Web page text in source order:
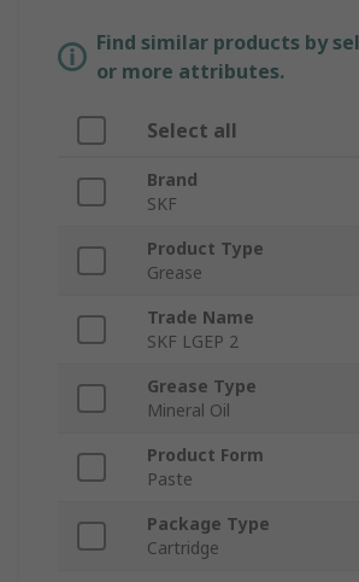
Find similar products by
or more attributes.
Select all
Brand
SKF
Product Type
Grease
Trade Name
SKF LGEP 2
Grease Type
Mineral Oil
Product Form
Paste
Package Type
Cartridge